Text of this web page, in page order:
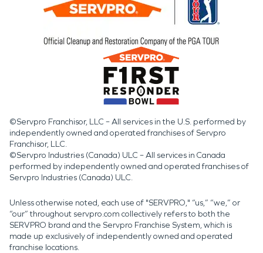
©Servpro Franchisor, LLC – All services in the U.S. performed by
independently owned and operated franchises of Servpro
Franchisor, LLC.
©Servpro Industries (Canada) ULC – All services in Canada
performed by independently owned and operated franchises of
Servpro Industries (Canada) ULC.
Unless otherwise noted, each use of "SERVPRO," “us,” “we,” or
“our” throughout servpro.com collectively refers to both the
SERVPRO brand and the Servpro Franchise System, which is
made up exclusively of independently owned and operated
franchise locations.